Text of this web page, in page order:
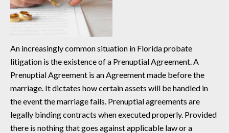
An increasingly common situation in Florida probate
litigation is the existence of a Prenuptial Agreement. A
Prenuptial Agreement is an Agreement made before the
marriage. It dictates how certain assets will be handled in
the event the marriage fails. Prenuptial agreements are
legally binding contracts when executed properly. Provided
there is nothing that goes against applicable law or a